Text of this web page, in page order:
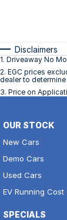
Disclaimers
1. Driveaway No
2. EGC prices
dealer to
3. Price on
OUR STOCK
New Cars
Demo Cars
Used Cars
EV Running
SPECIALS